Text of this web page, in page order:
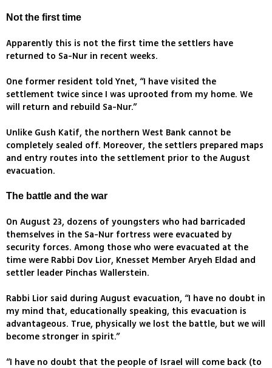
Not the first time
Apparently this is not the first time the settlers have
returned to Sa-Nur in recent weeks.
One former resident told Ynet, “I have visited the
settlement twice since I was uprooted from my home. We
will return and rebuild Sa-Nur.”
Unlike Gush Katif, the northern West Bank cannot be
completely sealed off. Moreover, the settlers prepared maps
and entry routes into the settlement prior to the August
evacuation.
The battle and the war
On August 23, dozens of youngsters who had barricaded
themselves in the Sa-Nur fortress were evacuated by
security forces. Among those who were evacuated at the
time were Rabbi Dov Lior, Knesset Member Aryeh Eldad and
settler leader Pinchas Wallerstein.
Rabbi Lior said during August evacuation, “I have no doubt in
my mind that, educationally speaking, this evacuation is
advantageous. True, physically we lost the battle, but we will
become stronger in spirit.”
“I have no doubt that the people of Israel will come back (to